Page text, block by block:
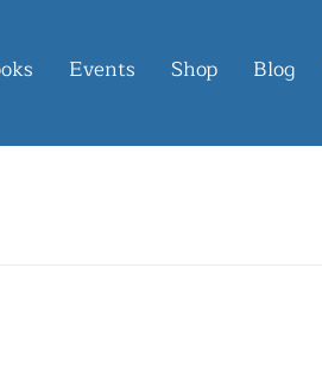
Events Shop Blog